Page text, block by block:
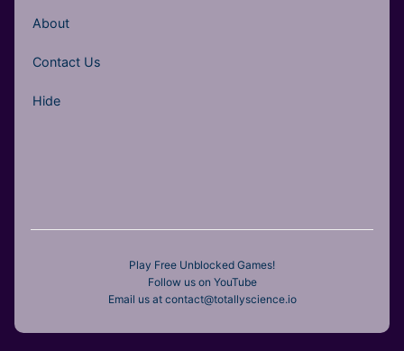
About
Contact Us
Hide
Play Free Unblocked Games!
Follow us on YouTube
Email us at contact@totallyscience.io